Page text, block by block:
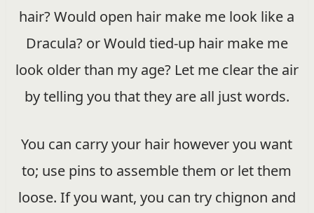
hair? Would open hair make me look like a
Dracula? or Would tied-up hair make me
look older than my age? Let me clear the air
by telling you that they are all just words.
You can carry your hair however you want
to; use pins to assemble them or let them
loose. If you want, you can try chignon and